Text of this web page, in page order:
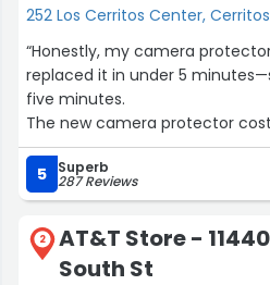
252 Los Cerritos Center, Cerritos
“Honestly, my camera
replaced it in under 5
five minutes.
The new camera protector cost
amazing is that it comes with
breaks again, I only have to
replaced with a brand-new one.
With tax, it was $37.99, and I
seriously awesome. Totally worth
5 Superb
287 Reviews
2
AT&T Store - 11440
South St